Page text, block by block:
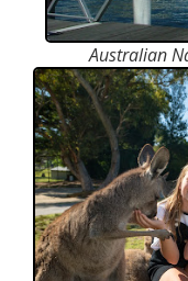
Australian